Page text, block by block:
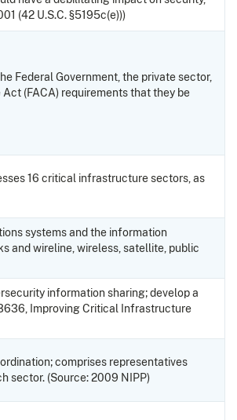
(42 U.S.C. §5195c(e)))
Federal Government, the private sector,
(FACA) requirements that they be
16 critical infrastructure sectors, as
systems and the information
and wireline, wireless, satellite, public
information sharing; develop a
Improving Critical Infrastructure
comprises representatives
sector. (Source: 2009 NIPP)